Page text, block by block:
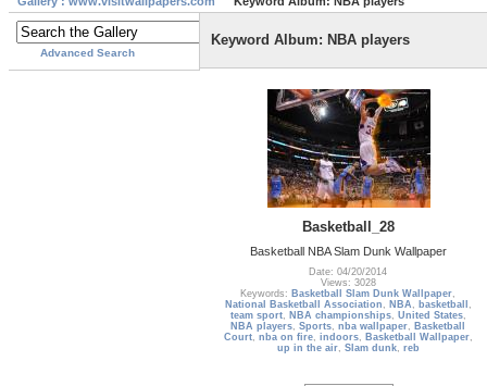
Advanced Search
Keyword Album: NBA players
Basketball_28
Basketball NBA Slam Dunk Wallpaper
Date: 04/20/2014
Views: 3028
Keywords: Basketball Slam Dunk Wallpaper,
National Basketball Association , NBA , basketball ,
team sport, NBA championships, United States,
NBA players,Sports,nba wallpaper, Basketball
Court, nba on fire, indoors, Basketball Wallpaper,
up in the air, Slam dunk, reb